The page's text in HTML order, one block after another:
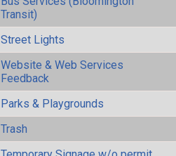
Transit)
Street Lights
Website & Web Services
Feedback
Parks & Playgrounds
Trash